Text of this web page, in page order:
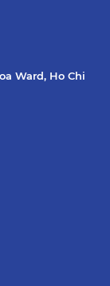
Ward, Ho Chi